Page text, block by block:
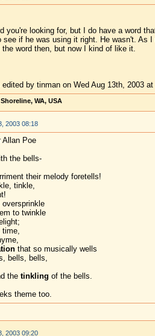
you're looking for, but I do have a word
if he was using it right. He wasn't. As
word then, but now I kind of like it.
by tinman on Wed Aug 13th, 2003 at
Shoreline, WA, USA
2003 08:18
Poe
the bells-
their melody foretells!
tinkle,
to twinkle
time,
that so musically wells
bells, bells,
the tinkling of the bells.
theme too.
2003 09:20